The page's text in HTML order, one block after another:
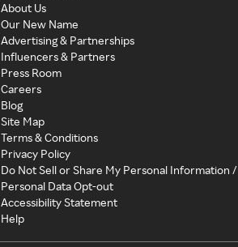
About Us
Our New Name
Advertising & Partnerships
Influencers & Partners
Press Room
Careers
Blog
Site Map
Terms & Conditions
Privacy Policy
Do Not Sell or Share My Personal Information /
Personal Data Opt-out
Accessibility Statement
Help